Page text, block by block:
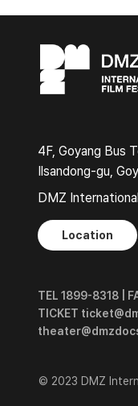
4F, Goyang Bus
Ilsandong-gu,
DMZ
Location
TEL 1899-8318 |
TICKET
© 2023 DMZ